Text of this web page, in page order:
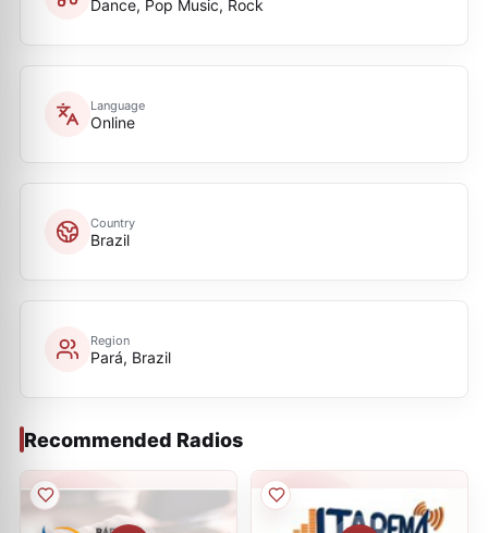
Dance, Pop Music, Rock
Language
Online
Country
Brazil
Region
Pará, Brazil
Recommended Radios